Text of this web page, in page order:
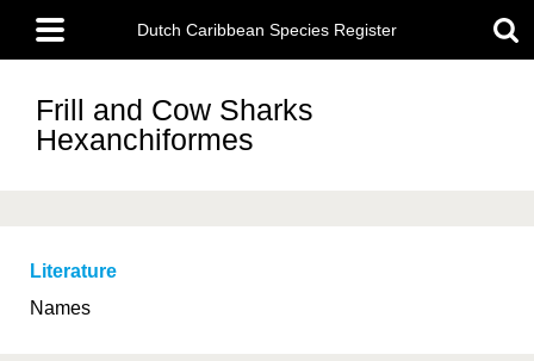
main
content
Main
menu
Dutch Caribbean Species Register
Frill and Cow Sharks
Hexanchiformes
Literature
Names